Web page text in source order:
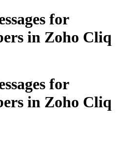
for
in Zoho Cliq
for
in Zoho Cliq